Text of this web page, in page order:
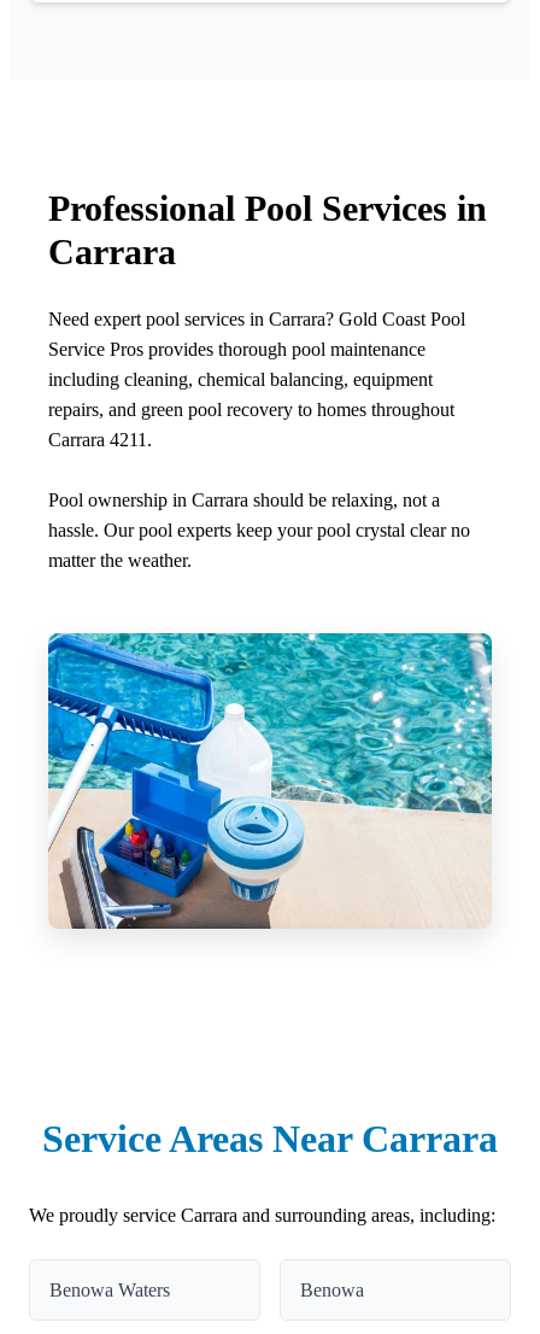
Professional Pool Services in
Carrara
Need expert pool services in Carrara? Gold Coast Pool
Service Pros provides thorough pool maintenance
including cleaning, chemical balancing, equipment
repairs, and green pool recovery to homes throughout
Carrara 4211.
Pool ownership in Carrara should be relaxing, not a
hassle. Our pool experts keep your pool crystal clear no
matter the weather.
Service Areas Near Carrara
We proudly service Carrara and surrounding areas, including:
Benowa Waters Benowa